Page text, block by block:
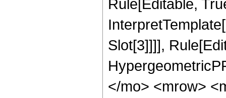
Rule[Editable,
Slot[3]]]],
</mo> <mrow>